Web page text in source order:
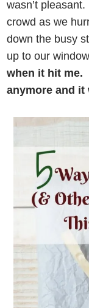
wasn’t
crowd as we
down the busy
up to our
when it hit me.
anymore and it